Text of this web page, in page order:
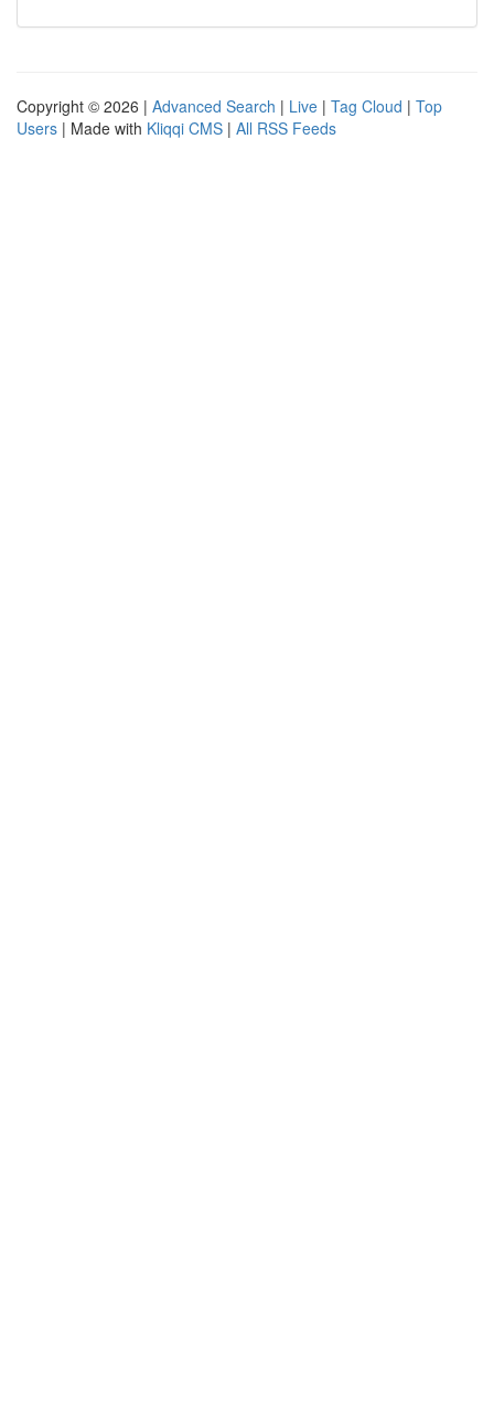
Copyright © 2026 | Advanced Search | Live | Tag Cloud | Top
Users | Made with Kliqqi CMS | All RSS Feeds